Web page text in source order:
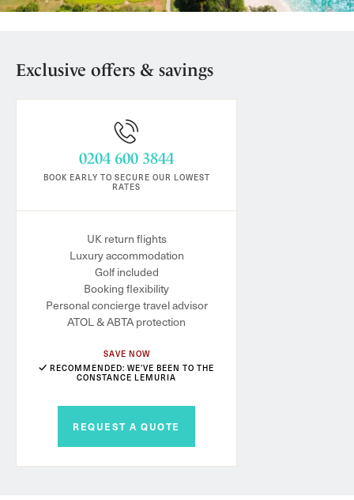
Exclusive offers & savings
0204 600 3844
BOOK EARLY TO SECURE OUR LOWEST
RATES
UK return flights
Luxury accommodation
Golf included
Booking flexibility
Personal concierge travel advisor
ATOL & ABTA protection
SAVE NOW
RECOMMENDED: WE'VE BEEN TO THE
CONSTANCE LEMURIA
REQUEST A QUOTE